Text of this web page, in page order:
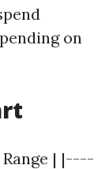
on
| |----